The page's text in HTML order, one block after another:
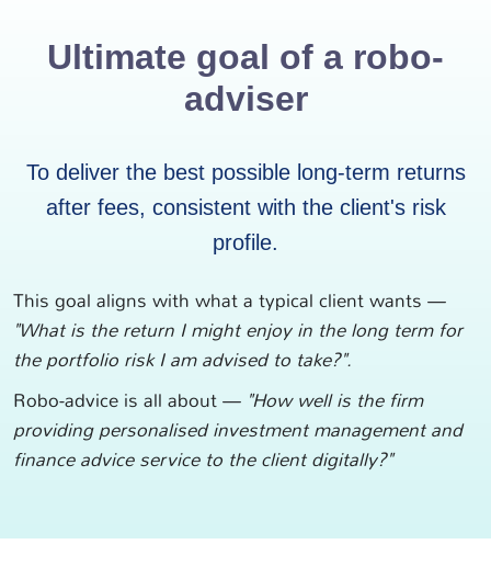
Ultimate goal of a robo-
adviser
To deliver the best possible long-term returns
after fees, consistent with the client's risk
profile.
This goal aligns with what a typical client wants —
"What is the return I might enjoy in the long term for
the portfolio risk I am advised to take?".
Robo-advice is all about — "How well is the firm
providing personalised investment management and
finance advice service to the client digitally?"